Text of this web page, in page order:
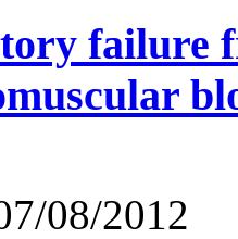
failure
08/2012